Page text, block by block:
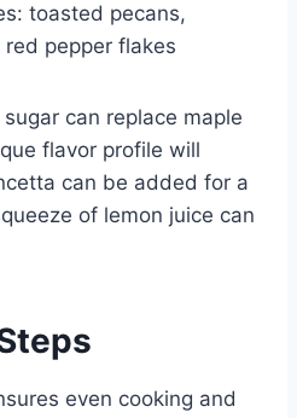
toasted pecans,
pepper flakes
can replace maple
flavor profile will
can be added for a
of lemon juice can
even cooking and